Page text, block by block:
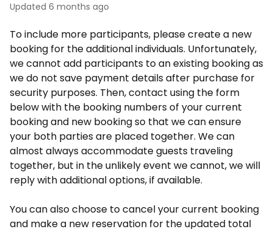
Updated 6 months ago
To include more participants, please create a new
booking for the additional individuals. Unfortunately,
we cannot add participants to an existing booking as
we do not save payment details after purchase for
security purposes. Then, contact using the form
below with the booking numbers of your current
booking and new booking so that we can ensure
your both parties are placed together. We can
almost always accommodate guests traveling
together, but in the unlikely event we cannot, we will
reply with additional options, if available.
You can also choose to cancel your current booking
and make a new reservation for the updated total